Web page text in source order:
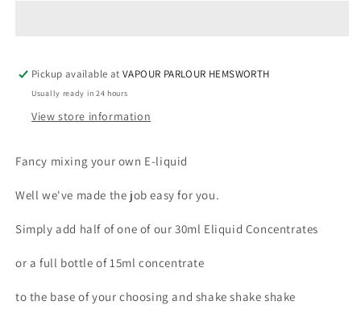
Pickup available atVAPOUR PARLOUR HEMSWORTH
Usually ready in 24 hours
View store information
Fancy mixing your own E-liquid
Well we've made the job easy for you.
Simply add half of one of our 30ml Eliquid Concentrates
or a full bottle of 15ml concentrate
to the base of your choosing and shake shake shake